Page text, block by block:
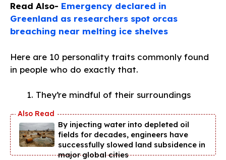
Read Also- Emergency declared in
Greenland as researchers spot orcas
breaching near melting ice shelves
Here are 10 personality traits commonly found
in people who do exactly that.
They’re mindful of their surroundings
By injecting water into depleted oil
fields for decades, engineers have
successfully slowed land subsidence in
major global cities